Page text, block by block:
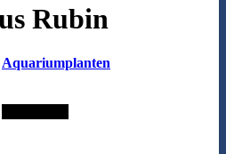
Rubin
Aquariumplanten